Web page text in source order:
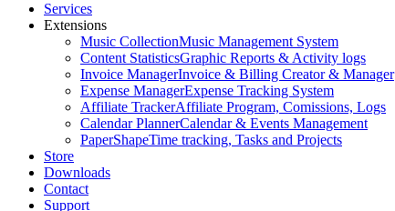
Services
Extensions
Music CollectionMusic Management System
Content StatisticsGraphic Reports & Activity logs
Invoice ManagerInvoice & Billing Creator & Manager
Expense ManagerExpense Tracking System
Affiliate TrackerAffiliate Program, Comissions, Logs
Calendar PlannerCalendar & Events Management
PaperShapeTime tracking, Tasks and Projects
Store
Downloads
Contact
Support